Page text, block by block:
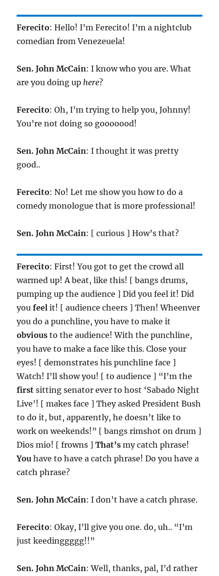
Ferecito: Hello! I’m Ferecito! I’m a nightclub
comedian from Venezeuela!
Sen. John McCain: I know who you are. What
are you doing uphere?
Ferecito: Oh, I’m trying to help you, Johnny!
You’re not doing so gooooood!
Sen. John McCain: I thought it was pretty
good..
Ferecito: No! Let me show you how to do a
comedy monologue that is more professional!
Sen. John McCain: [ curious ] How’s that?
Ferecito: First! You got to get the crowd all
warmed up! A beat, like this! [ bangs drums,
pumping up the audience ] Did you feel it! Did
youfeel it! [ audience cheers ] Then! Wheenver
you do a punchline, you have to make it
obvious to the audience! With the punchline,
you have to make a face like this. Close your
eyes! [ demonstrates his punchline face ]
Watch! I’ll show you! [ to audience ] “I’m the
first sitting senator ever to host ‘Sabado Night
Live’! [ makes face ] They asked President Bush
to do it, but, apparently, he doesn’t like to
work on weekends!” [ bangs rimshot on drum ]
Dios mio! [ frowns ]That’s my catch phrase!
You have to have a catch phrase! Do you have a
catch phrase?
Sen. John McCain: I don’t have a catch phrase.
Ferecito: Okay, I’ll give you one. do, uh.. “I’m
just keedinggggg!!”
Sen. John McCain: Well, thanks, pal, I’d rather